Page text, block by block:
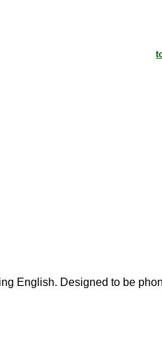
English. Designed to be